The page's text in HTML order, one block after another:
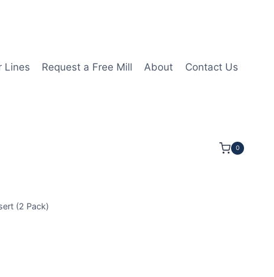
Lines Request a Free Mill About Contact Us
0
(2 Pack)